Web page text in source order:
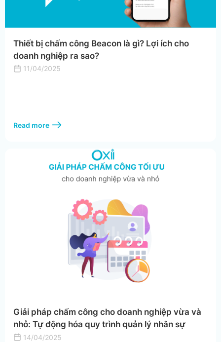
Thiết bị chấm công Beacon là gì? Lợi ích cho
doanh nghiệp ra sao?
11/04/2025
Read more
Giải pháp chấm công cho doanh nghiệp vừa và
nhỏ: Tự động hóa quy trình quản lý nhân sự
14/04/2025